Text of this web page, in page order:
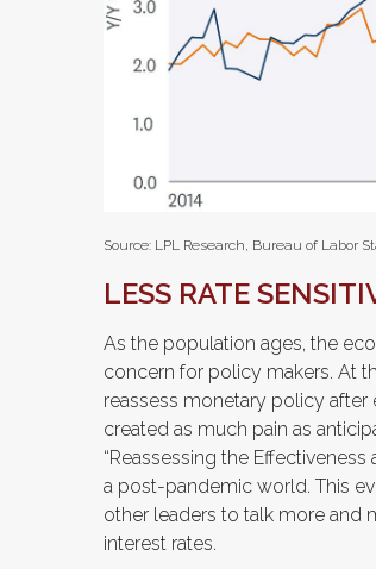
Source: LPL Research, Bureau of Labor
LESS RATE
As the population ages, the
concern for policy makers. At
reassess monetary policy
created as much pain as
“Reassessing the
a post-pandemic world. This
other leaders to talk more and
interest rates.